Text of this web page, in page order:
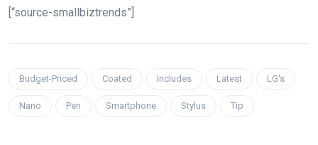
[“source-smallbiztrends”]
Budget-Priced Coated Includes Latest LG's
Nano Pen Smartphone Stylus Tip